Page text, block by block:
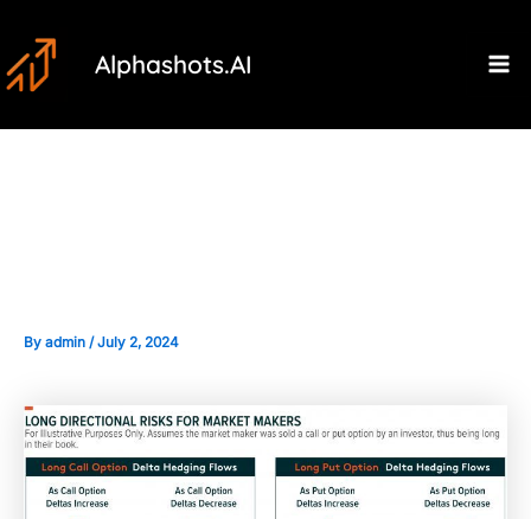
to
content
Alphashots.AI
By admin /July 2, 2024
navigation